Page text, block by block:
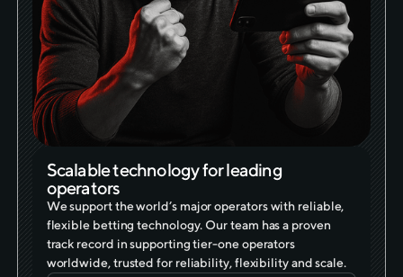
Scalable technology for leading
operators
We support the world’s major operators with reliable,
flexible betting technology. Our team has a proven
track record in supporting tier-one operators
worldwide, trusted for reliability, flexibility and scale.